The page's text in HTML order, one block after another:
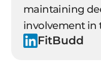
maintaining
involvement in
FitBudd